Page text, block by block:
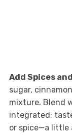
Add Spices
sugar,
mixture. Blend
integrated;
or spice—a little